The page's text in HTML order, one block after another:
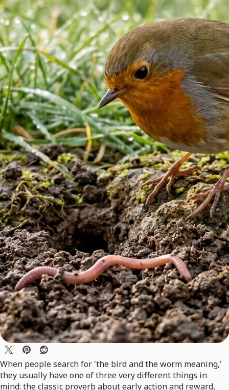
When people search for 'the bird and the worm meaning,'
they usually have one of three very different things in
mind: the classic proverb about early action and reward,